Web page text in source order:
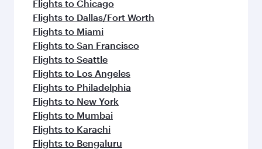
Flights to Chicago
Flights to Dallas/Fort Worth
Flights to Miami
Flights to San Francisco
Flights to Seattle
Flights to Los Angeles
Flights to Philadelphia
Flights to New York
Flights to Mumbai
Flights to Karachi
Flights to Bengaluru